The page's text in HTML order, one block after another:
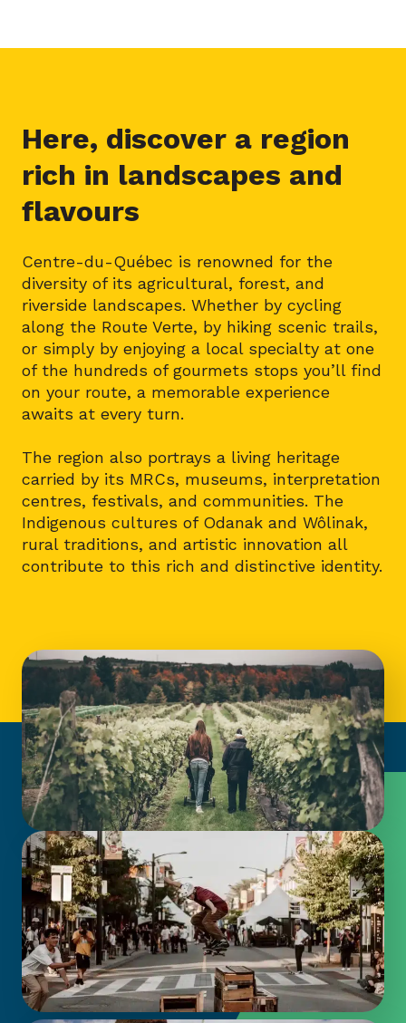
Here, discover a region
rich in landscapes and
flavours
Centre-du-Québec is renowned for the
diversity of its agricultural, forest, and
riverside landscapes. Whether by cycling
along the Route Verte, by hiking scenic trails,
or simply by enjoying a local specialty at one
of the hundreds of gourmets stops you’ll find
on your route, a memorable experience
awaits at every turn.
The region also portrays a living heritage
carried by its MRCs, museums, interpretation
centres, festivals, and communities. The
Indigenous cultures of Odanak and Wôlinak,
rural traditions, and artistic innovation all
contribute to this rich and distinctive identity.